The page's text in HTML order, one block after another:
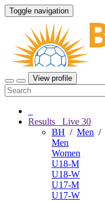
Toggle navigation
View profile
Results Live 30
BH / Men /
Men
Women
U18-M
U18-W
U17-M
U17-W